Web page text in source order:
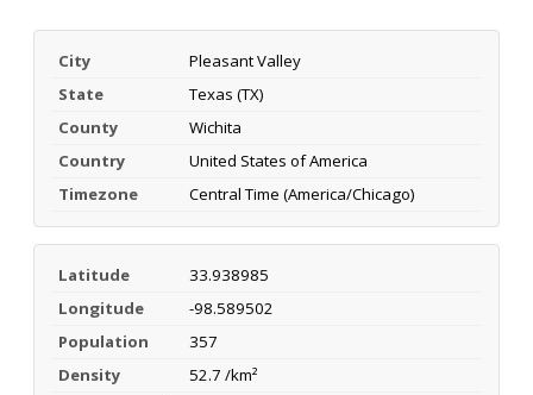
City
Pleasant Valley
State
Texas (TX)
County
Wichita
Country
United States of America
Timezone
Central Time (America/Chicago)
Latitude
33.938985
Longitude
-98.589502
Population
357
Density
52.7 /km²